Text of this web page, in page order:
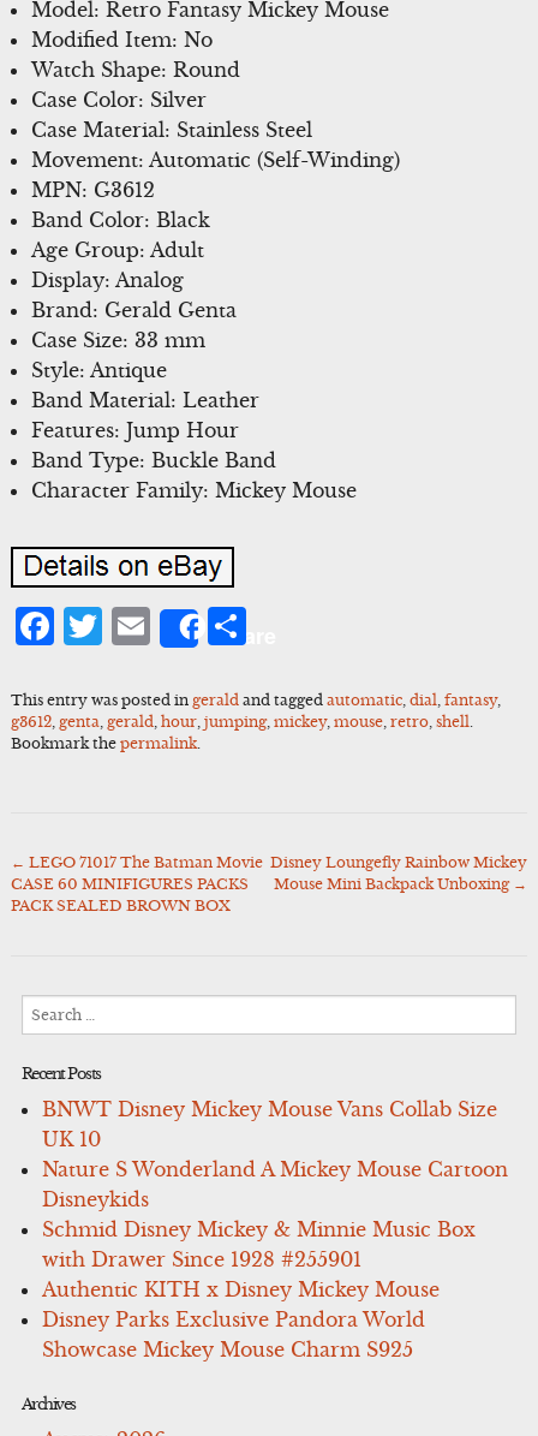
Model: Retro Fantasy Mickey Mouse
Modified Item: No
Watch Shape: Round
Case Color: Silver
Case Material: Stainless Steel
Movement: Automatic (Self-Winding)
MPN: G3612
Band Color: Black
Age Group: Adult
Display: Analog
Brand: Gerald Genta
Case Size: 33 mm
Style: Antique
Band Material: Leather
Features: Jump Hour
Band Type: Buckle Band
Character Family: Mickey Mouse
Facebook
Twitter
Email
ShareShare
This entry was posted in gerald and tagged automatic, dial fantasy,
g3612, genta gerald hour, jumping, mickey, mouse, retro, shell
Bookmark the permalink.
Post
navigation
← LEGO 71017 The Batman Movie
CASE 60 MINIFIGURES PACKS
PACK SEALED BROWN BOX
Disney Loungefly Rainbow Mickey
Mouse Mini Backpack Unboxing →
for:
Recent Posts
BNWT Disney Mickey Mouse Vans Collab Size
UK 10
Nature S Wonderland A Mickey Mouse Cartoon
Disneykids
Schmid Disney Mickey & Minnie Music Box
with Drawer Since 1928 #255901
Authentic KITH x Disney Mickey Mouse
Disney Parks Exclusive Pandora World
Showcase Mickey Mouse Charm S925
Archives